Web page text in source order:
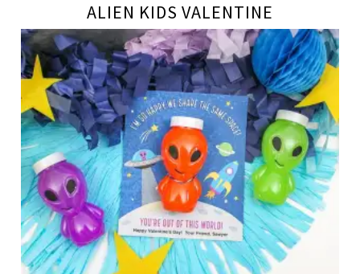
ALIEN KIDS VALENTINE